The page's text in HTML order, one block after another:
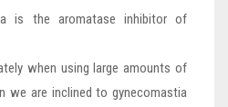
is the aromatase inhibitor of
when using large amounts of
we are inclined to gynecomastia